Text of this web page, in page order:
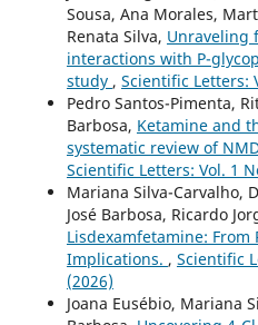
Sousa, Ana Morales,
Renata Silva, Unraveling
interactions with P-
study , Scientific Letters:
Pedro Santos-Pimenta,
Barbosa, Ketamine and
systematic review of
Scientific Letters: Vol. 1
Mariana Silva-Carvalho,
José Barbosa, Ricardo
Lisdexamfetamine: From
Implications. , Scientific
(2026)
Joana Eusébio, Mariana